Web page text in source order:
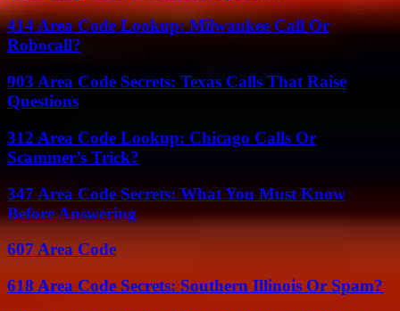
414 Area Code Lookup: Milwaukee Call Or
Robocall?
903 Area Code Secrets: Texas Calls That Raise
Questions
312 Area Code Lookup: Chicago Calls Or
Scammer’s Trick?
347 Area Code Secrets: What You Must Know
Before Answering
607 Area Code
618 Area Code Secrets: Southern Illinois Or Spam?